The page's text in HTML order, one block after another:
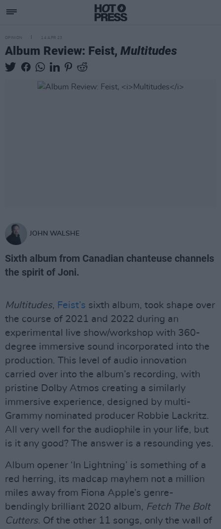
OPINION 14 APR 23
Album Review: Feist, Multitudes
JOHN WALSHE
Sixth album from Canadian chanteuse channels
the spirit of Joni.
Multitudes, Feist’s sixth album, took shape over
the course of 2021 and 2022 during an
experimental live show/workshop with 360-
degree immersive sound incorporated into the
production. This level of audio innovation
carried over into the album’s recording, with
pristine Dolby Atmos creating a similarly
immersive experience, designed by multi-
Grammy nominated producer Robbie Lackritz.
All very well for the audiophile in your life, but
is it any good? The answer is a resounding yes.
Album opener ‘In Lightning’ is something of a
red herring, its madcap mayhem not a million
miles away from Fiona Apple’s genre-
bendingly brilliant 2020 album, Fetch The Bolt
Cutters. Of the other 11 songs, only the wall of